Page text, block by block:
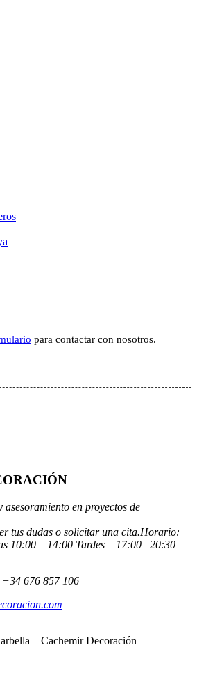
para contactar con nosotros.
en proyectos de
tus dudas o solicitar una cita.Horario:
10:00 – 14:00 Tardes – 17:00– 20:30
676 857 106
– Cachemir Decoración